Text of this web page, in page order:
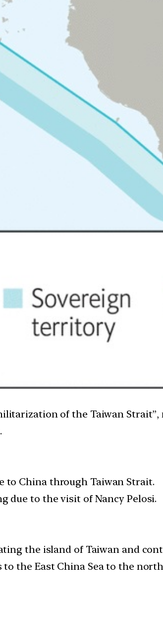
of the Taiwan
to China through Taiwan Strait.
due to the visit of Nancy Pelosi.
the island of Taiwan and
the East China Sea to the